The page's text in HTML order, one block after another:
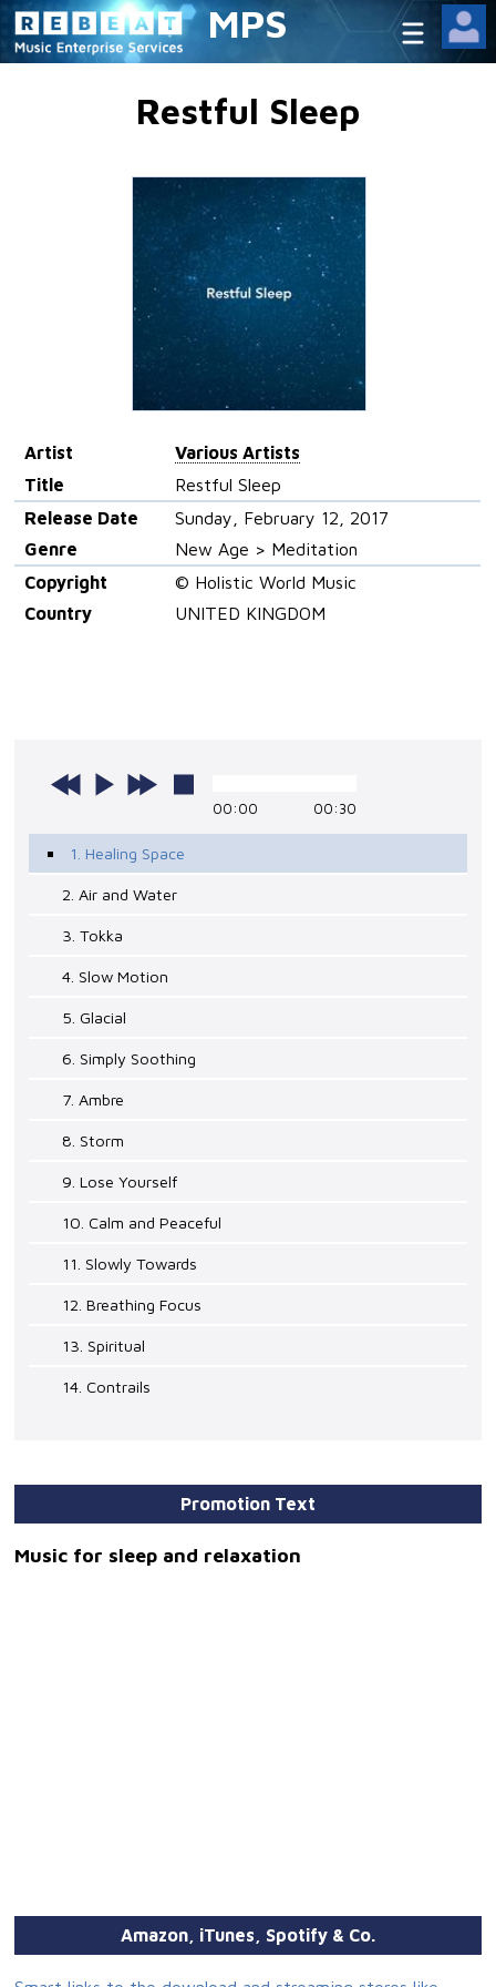
MPS
Restful Sleep
Artist
Various Artists
Title
Restful Sleep
Release Date
Sunday, February 12, 2017
Genre
New Age > Meditation
Copyright
© Holistic World Music
Country
UNITED KINGDOM
00:00 00:30
1. Healing Space
2. Air and Water
3. Tokka
4. Slow Motion
5. Glacial
6. Simply Soothing
7. Ambre
8. Storm
9. Lose Yourself
10. Calm and Peaceful
11. Slowly Towards
12. Breathing Focus
13. Spiritual
14. Contrails
Promotion Text
Music for sleep and relaxation
Amazon, iTunes, Spotify & Co.